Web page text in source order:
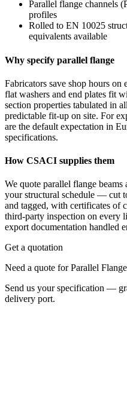
Parallel flange channels
profiles
Rolled to EN 10025
equivalents available
Why specify parallel flange
Fabricators save shop hours on
flat washers and end plates fit
section properties tabulated in
predictable fit-up on site. For
are the default expectation in
specifications.
How CSACI supplies them
We quote parallel flange beams
your structural schedule — cut
and tagged, with certificates of
third-party inspection on every
export documentation handled
Get a quotation
Need a quote for Parallel
Send us your specification —
delivery port.